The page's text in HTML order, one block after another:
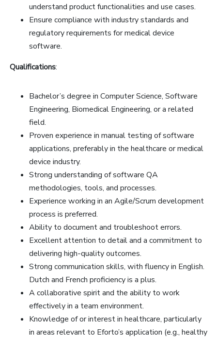
understand product functionalities and use cases.
Ensure compliance with industry standards and
regulatory requirements for medical device
software.
Qualifications:
Bachelor’s degree in Computer Science, Software
Engineering, Biomedical Engineering, or a related
field.
Proven experience in manual testing of software
applications, preferably in the healthcare or medical
device industry.
Strong understanding of software QA
methodologies, tools, and processes.
Experience working in an Agile/Scrum development
process is preferred.
Ability to document and troubleshoot errors.
Excellent attention to detail and a commitment to
delivering high-quality outcomes.
Strong communication skills, with fluency in English.
Dutch and French proficiency is a plus.
A collaborative spirit and the ability to work
effectively in a team environment.
Knowledge of or interest in healthcare, particularly
in areas relevant to Eforto’s application (e.g., healthy